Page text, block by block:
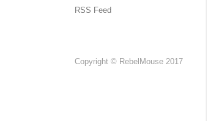
RSS Feed
Copyright © RebelMouse 2017